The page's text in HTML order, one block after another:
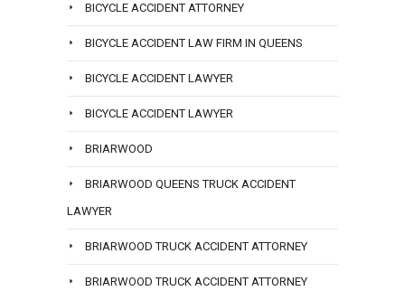
BICYCLE ACCIDENT ATTORNEY
BICYCLE ACCIDENT LAW FIRM IN QUEENS
BICYCLE ACCIDENT LAWYER
BICYCLE ACCIDENT LAWYER
BRIARWOOD
BRIARWOOD QUEENS TRUCK ACCIDENT
LAWYER
BRIARWOOD TRUCK ACCIDENT ATTORNEY
BRIARWOOD TRUCK ACCIDENT ATTORNEY